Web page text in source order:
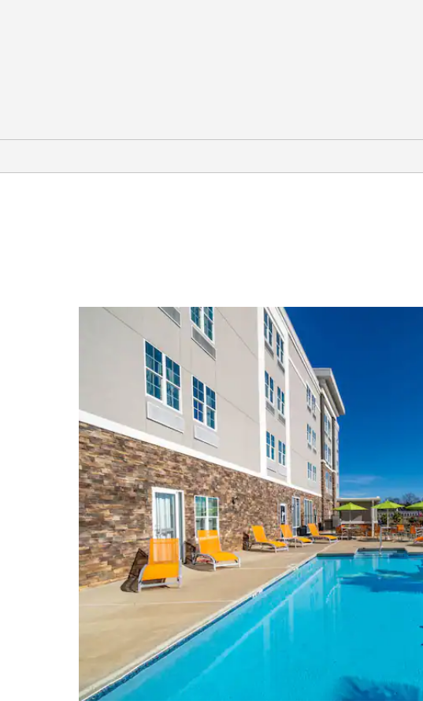
The Rock Ranch
Southern Belle Farm